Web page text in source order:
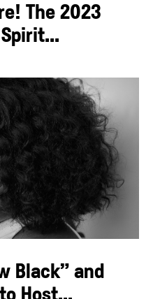
The 2023
Black” and